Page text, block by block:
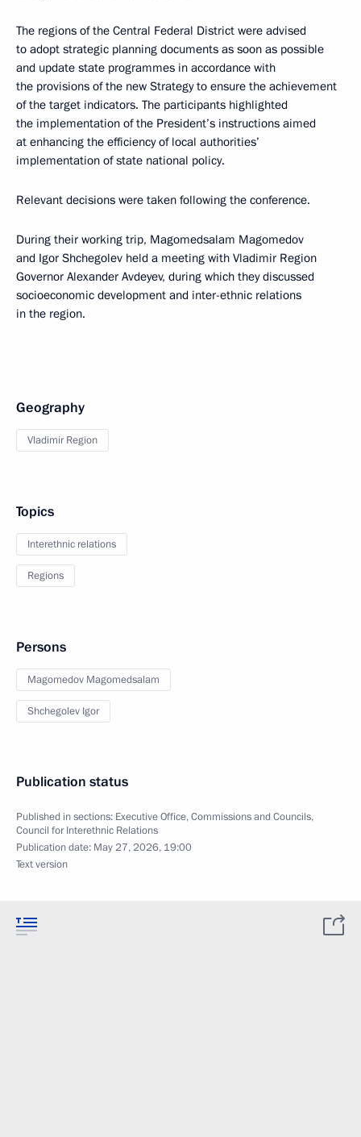
The regions of the Central Federal District were advised
to adopt strategic planning documents as soon as possible
and update state programmes in accordance with
the provisions of the new Strategy to ensure the achievement
of the target indicators. The participants highlighted
the implementation of the President’s instructions aimed
at enhancing the efficiency of local authorities’
implementation of state national policy.
Relevant decisions were taken following the conference.
During their working trip, Magomedsalam Magomedov
and Igor Shchegolev held a meeting with Vladimir Region
Governor Alexander Avdeyev, during which they discussed
socioeconomic development and inter-ethnic relations
in the region.
Geography
Vladimir Region
Topics
Interethnic relations
Regions
Persons
Magomedov Magomedsalam
Shchegolev Igor
Publication status
Published in sections: Executive Office,Commissions and Councils,
Council for Interethnic Relations
Publication date: May 27, 2026, 19:00
Text version